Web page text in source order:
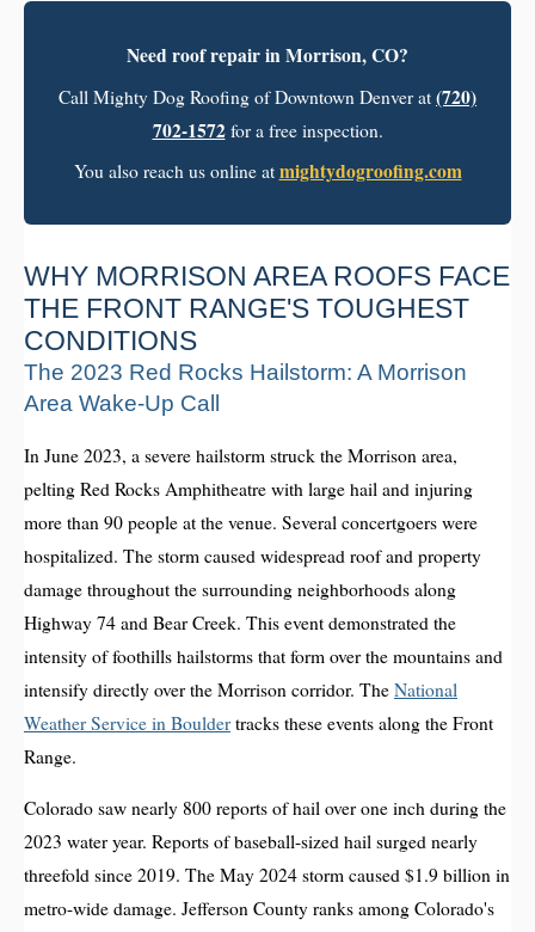
Need roof repair in Morrison, CO?
Call Mighty Dog Roofing of Downtown Denver at (720)
702-1572for a free inspection.
You also reach us online at mightydogroofing.com
WHY MORRISON AREA ROOFS FACE
THE FRONT RANGE'S TOUGHEST
CONDITIONS
The 2023 Red Rocks Hailstorm: A Morrison
Area Wake-Up Call
In June 2023, a severe hailstorm struck the Morrison area,
pelting Red Rocks Amphitheatre with large hail and injuring
more than 90 people at the venue. Several concertgoers were
hospitalized. The storm caused widespread roof and property
damage throughout the surrounding neighborhoods along
Highway 74 and Bear Creek. This event demonstrated the
intensity of foothills hailstorms that form over the mountains and
intensify directly over the Morrison corridor. The National
Weather Service in Boulder tracks these events along the Front
Range.
Colorado saw nearly 800 reports of hail over one inch during the
2023 water year. Reports of baseball-sized hail surged nearly
threefold since 2019. The May 2024 storm caused $1.9 billion in
metro-wide damage. Jefferson County ranks among Colorado's